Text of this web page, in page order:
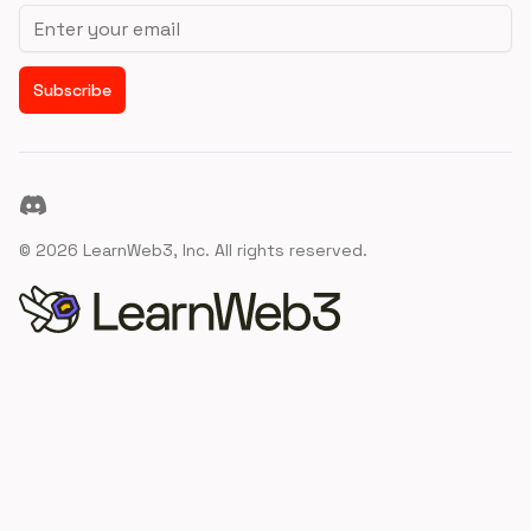
Email address
Subscribe
Discord
© 2026 LearnWeb3, Inc. All rights reserved.